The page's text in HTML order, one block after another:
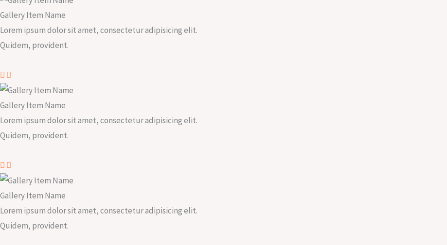
Gallery Item Name
Lorem ipsum dolor sit amet, consectetur adipisicing elit.
Quidem, provident.
Gallery Item Name
Lorem ipsum dolor sit amet, consectetur adipisicing elit.
Quidem, provident.
Gallery Item Name
Lorem ipsum dolor sit amet, consectetur adipisicing elit.
Quidem, provident.